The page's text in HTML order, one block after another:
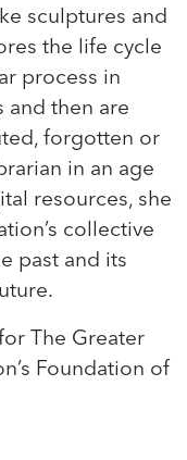
sculptures and
the life cycle
process in
and then are
forgotten or
in an age
resources, she
collective
past and its
The Greater
Foundation of